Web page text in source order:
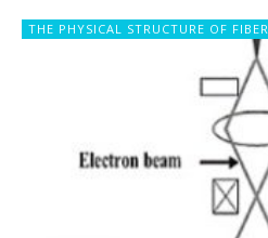
THE PHYSICAL STRUCTURE OF FIBER